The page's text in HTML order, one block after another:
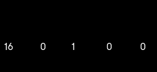
16 0 1 0 0